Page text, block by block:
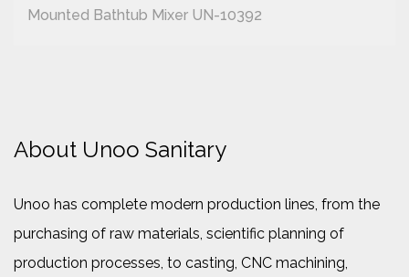
Mounted Bathtub Mixer UN-10392
About Unoo Sanitary
Unoo has complete modern production lines, from the
purchasing of raw materials, scientific planning of
production processes, to casting, CNC machining,